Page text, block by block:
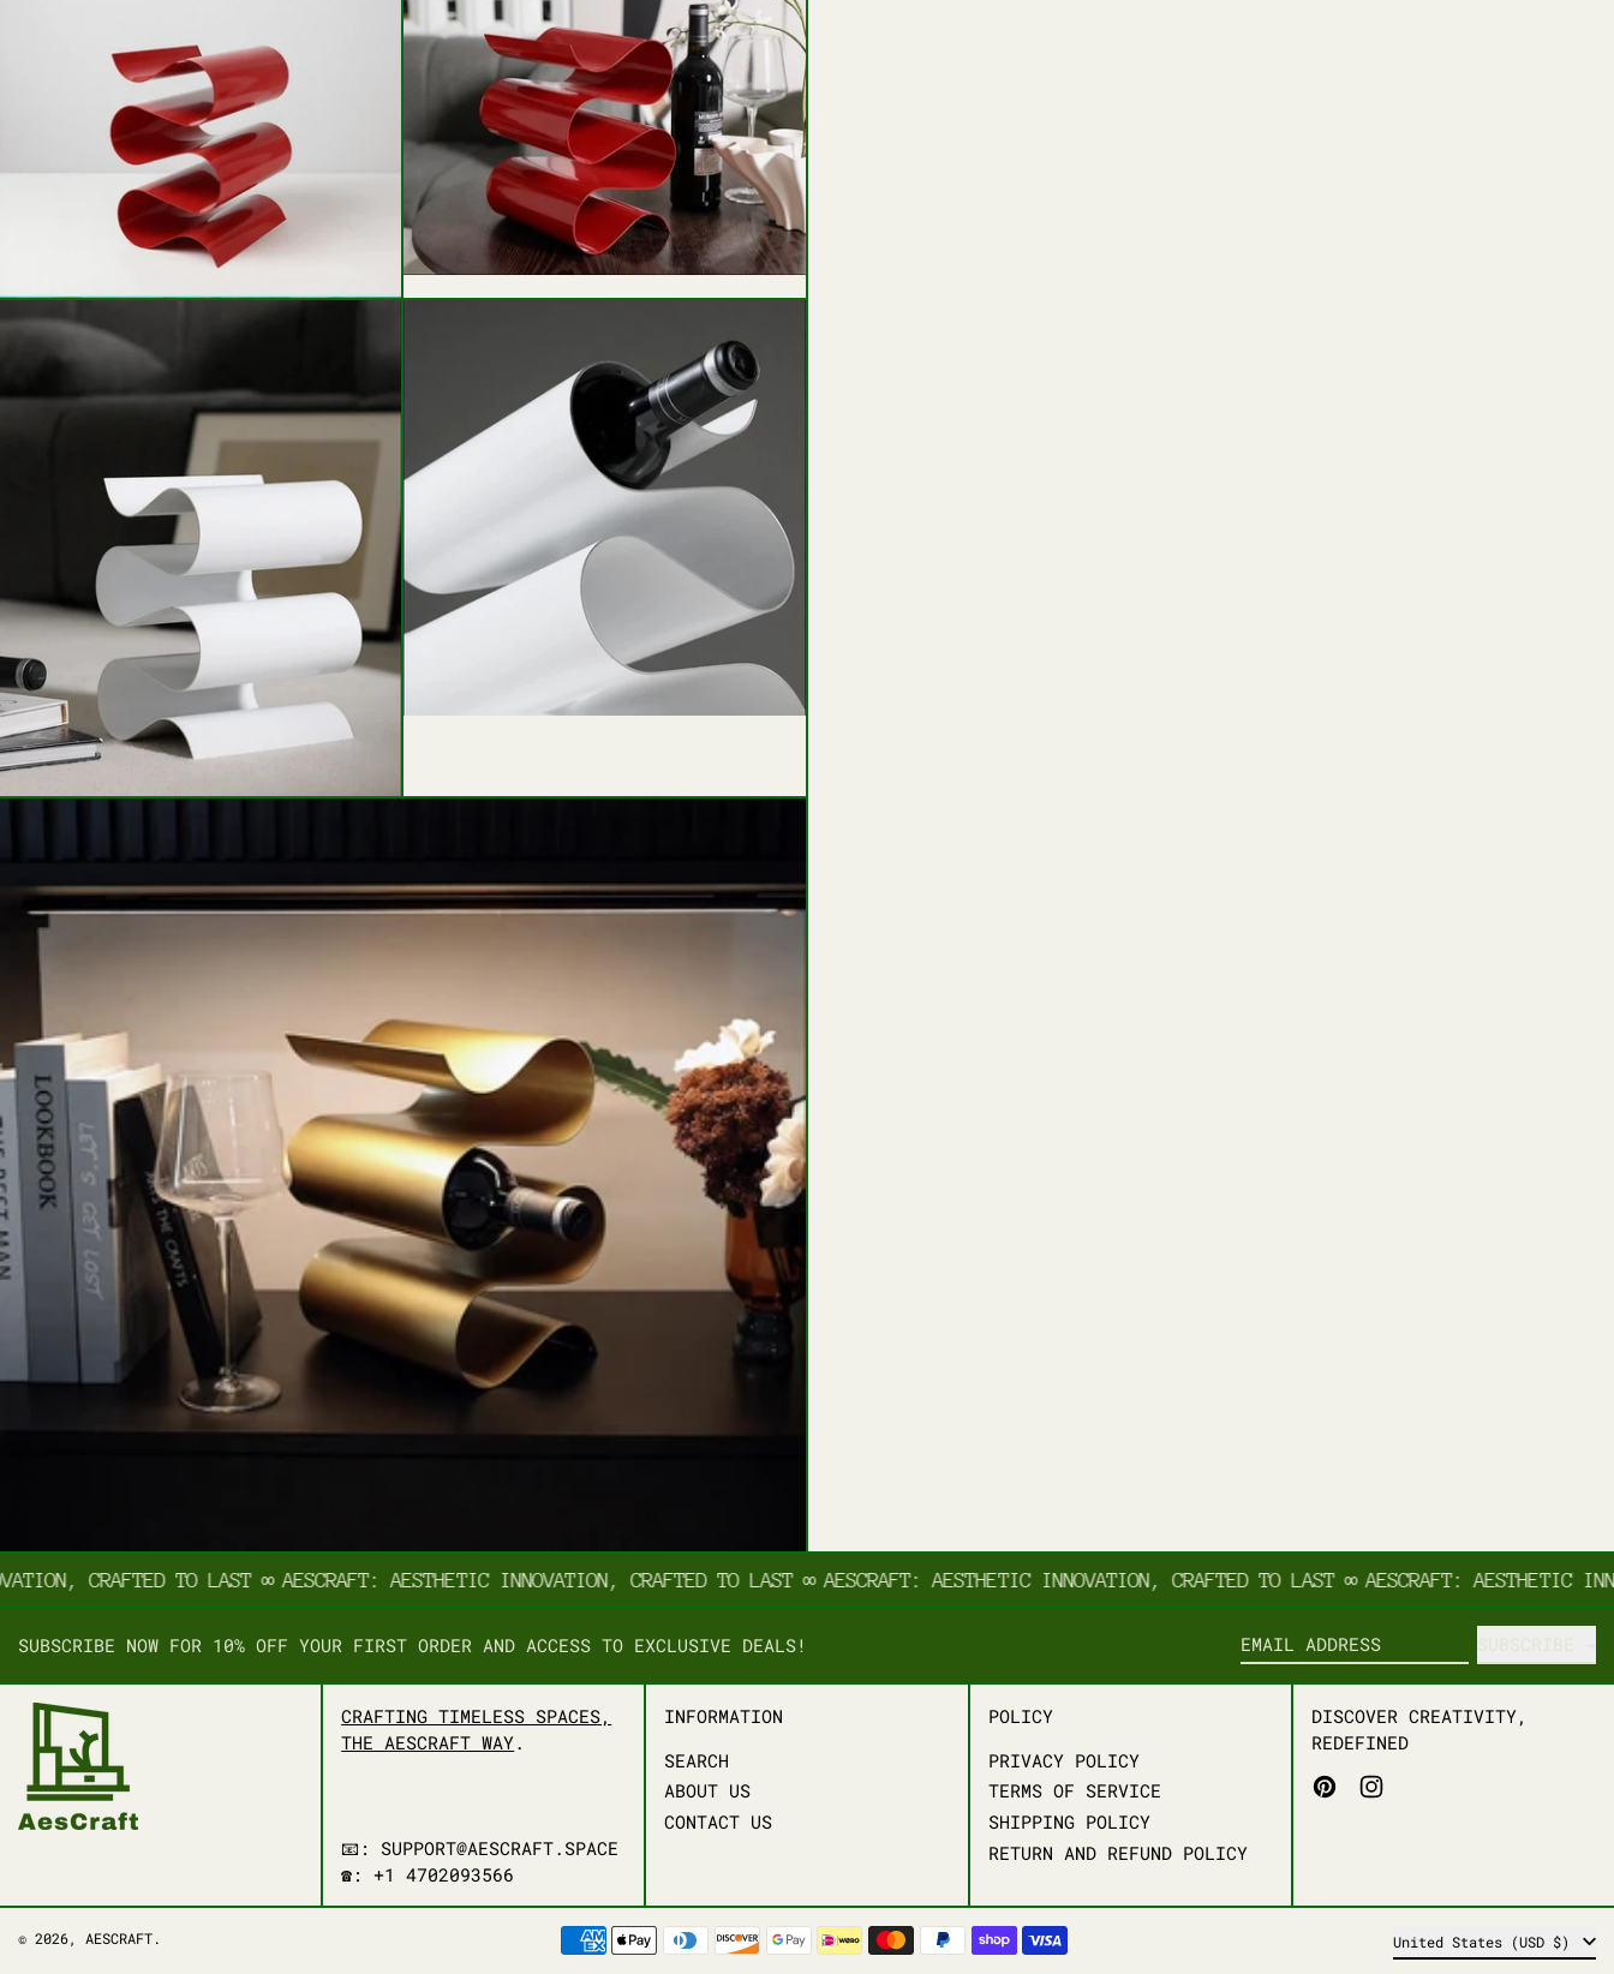
CRAFTED TO LAST ∞ AESCRAFT: AESTHETIC INNOVATION, CRAFTED TO LAST ∞ AESCRAFT: AESTHETIC INNOVATION, CRAFTED TO LAST ∞ AESCRAFT: AESTHETIC
SUBSCRIBE NOW FOR 10% OFF YOUR FIRST ORDER AND ACCESS TO EXCLUSIVE DEALS!
SUBSCRIBE
CRAFTING TIMELESS SPACES,
THE AESCRAFT WAY.
📧: SUPPORT@AESCRAFT.SPACE
☎️: +1 4702093566
INFORMATION
SEARCH
ABOUT US
CONTACT US
POLICY
PRIVACY POLICY
TERMS OF SERVICE
SHIPPING POLICY
RETURN AND REFUND POLICY
DISCOVER CREATIVITY,
REDEFINED
PINTEREST
© 2026, AESCRAFT. PAYMENT METHODS COUNTRY/REGION United States (USD $)